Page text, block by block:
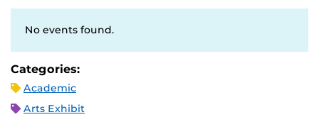
No events found.
Categories:
Academic
Arts Exhibit